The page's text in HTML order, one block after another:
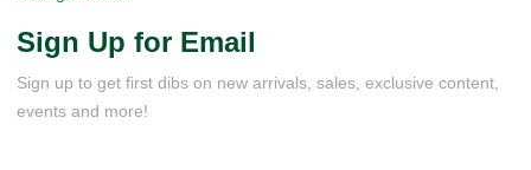
Sign Up for Email
Sign up to get first dibs on new arrivals, sales, exclusive content,
events and more!